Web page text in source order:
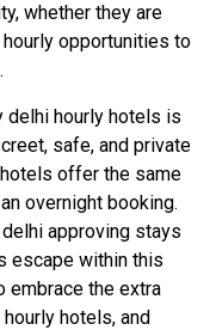
whether they are
opportunities to
delhi hourly hotels is
safe, and private
offer the same
overnight booking.
approving stays
escape within this
embrace the extra
hotels, and